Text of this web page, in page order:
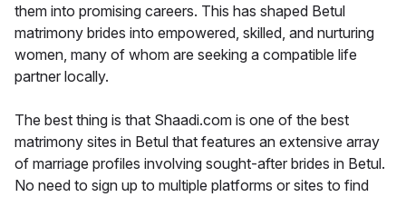
them into promising careers. This has shaped Betul
matrimony brides into empowered, skilled, and nurturing
women, many of whom are seeking a compatible life
partner locally.
The best thing is that Shaadi.com is one of the best
matrimony sites in Betul that features an extensive array
of marriage profiles involving sought-after brides in Betul.
No need to sign up to multiple platforms or sites to find